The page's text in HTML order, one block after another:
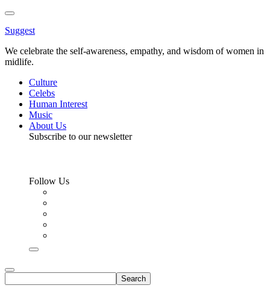
Toggle
Menu
Suggest
We celebrate the self-awareness, empathy, and wisdom of women in
midlife.
Culture
Celebs
Human Interest
Music
About Us
Subscribe to our newsletter
Follow Us